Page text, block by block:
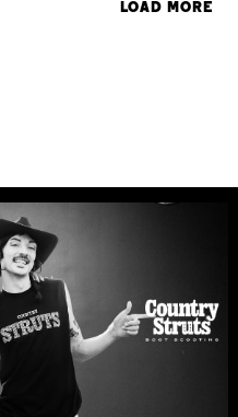
LOAD MORE